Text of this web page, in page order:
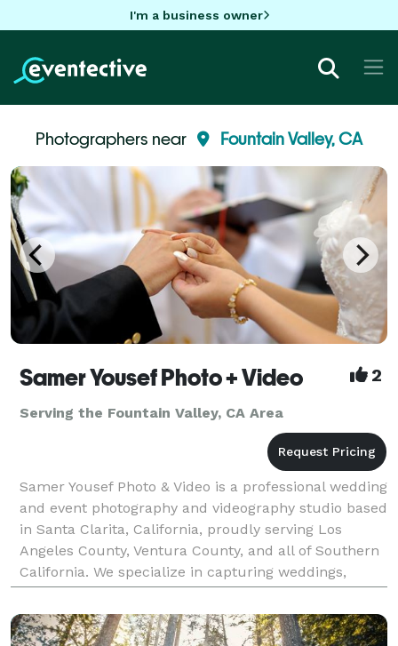
I'm a business owner
Photographers near Fountain Valley, CA
Samer Yousef Photo + Video 2
Serving the Fountain Valley, CA Area
Samer Yousef Photo & Video is a professional wedding
and event photography and videography studio based
in Santa Clarita, California, proudly serving Los
Angeles County, Ventura County, and all of Southern
California. We specialize in capturing weddings,
quinceañeras, corporate events, parties, and